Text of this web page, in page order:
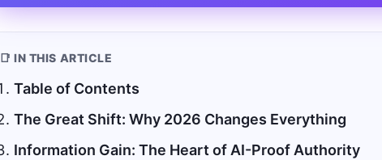
📑 IN THIS ARTICLE
Table of Contents
The Great Shift: Why 2026 Changes Everything
Information Gain: The Heart of AI-Proof Authority